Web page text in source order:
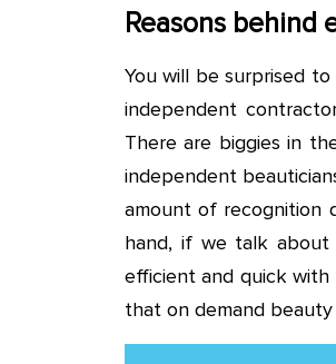
Reasons behind
You will be surprised
independent
There are biggies in
independent
amount of recognition
hand, if we talk
efficient and quick with
that on demand beauty